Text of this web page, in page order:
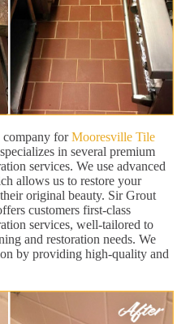
company forMooresville Tile
in several premium
services. We use advanced
allows us to restore your
original beauty. Sir Grout
customers first-class
services, well-tailored to
and restoration needs. We
by providing high-quality and